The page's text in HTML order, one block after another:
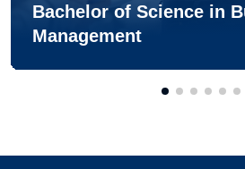
Bachelor of Science in
Management